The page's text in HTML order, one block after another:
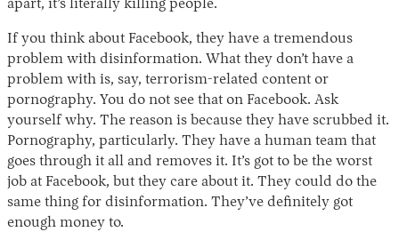
apart, it’s literally killing people.
If you think about Facebook, they have a tremendous
problem with disinformation. What they don’t have a
problem with is, say, terrorism-related content or
pornography. You do not see that on Facebook. Ask
yourself why. The reason is because they have scrubbed it.
Pornography, particularly. They have a human team that
goes through it all and removes it. It’s got to be the worst
job at Facebook, but they care about it. They could do the
same thing for disinformation. They’ve definitely got
enough money to.